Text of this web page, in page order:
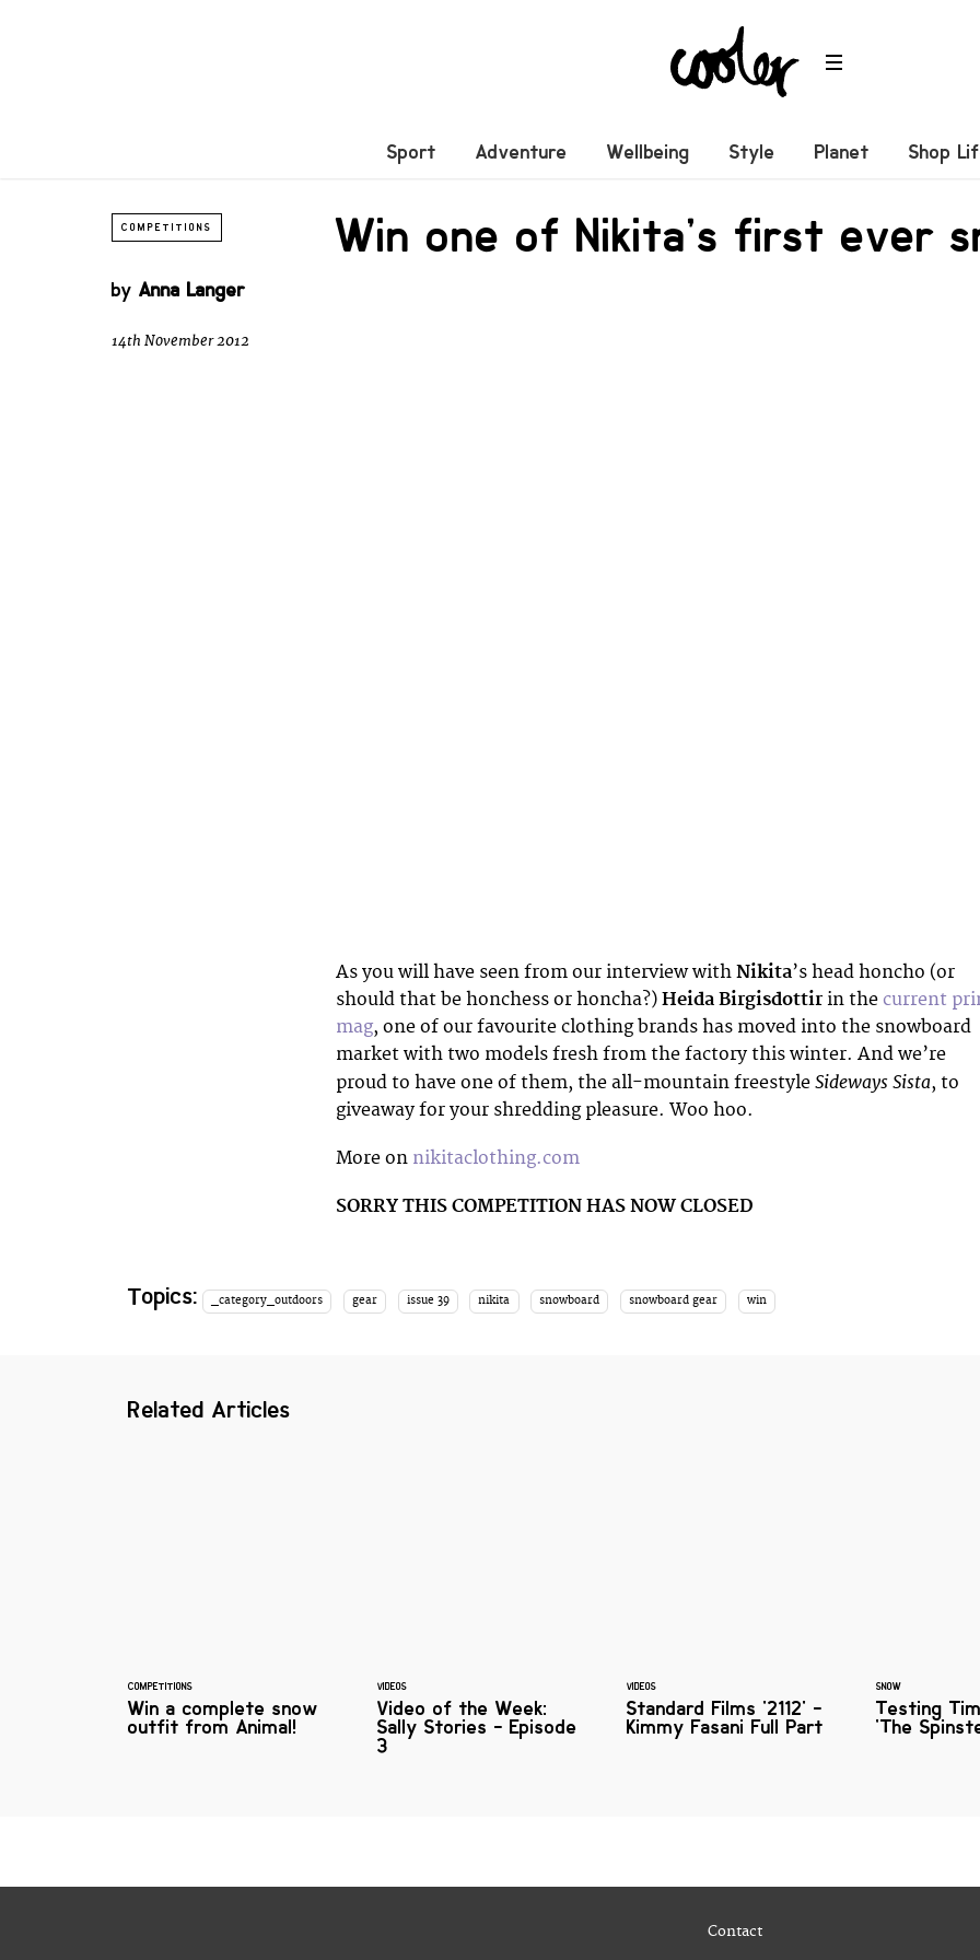
Sport Adventure Wellbeing Style Planet Shop
COMPETITIONS Win one of Nikita’s first ever
by Anna Langer
14th November 2012
As you will have seen from our interview with Nikita’s head honcho (or
should that be honchess or honcha?) Heida Birgisdottir in the current
mag, one of our favourite clothing brands has moved into the snowboard
market with two models fresh from the factory this winter. And we’re
proud to have one of them, the all-mountain freestyle Sideways Sista, to
giveaway for your shredding pleasure. Woo hoo.
More on nikitaclothing.com
SORRY THIS COMPETITION HAS NOW CLOSED
Topics: _category_outdoors gear issue 39 nikita snowboard snowboard gear win
Related Articles
COMPETITIONS
Win a complete snow
outfit from Animal!
VIDEOS
Video of the Week:
Sally Stories - Episode
3
VIDEOS
Standard Films '2112' -
Kimmy Fasani Full Part
SNOW
Testing
'The
Contact